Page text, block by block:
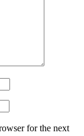
for the next